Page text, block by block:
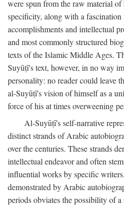
were spun from the raw material
specificity, along with a
accomplishments and intellectual
and most commonly structured
texts of the Islamic Middle Ages.
Suyūṭī's text, however, in no way
personality: no reader could leave
al-Suyūṭī's vision of himself as a
force of his at times overweening
Al-Suyūṭī's self-narrative
distinct strands of Arabic
over the centuries. These strands
intellectual endeavor and often
influential works by specific
demonstrated by Arabic
periods obviates the possibility of